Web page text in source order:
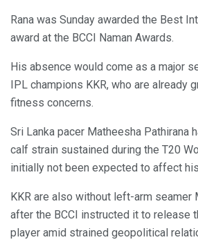
Rana was Sunday awarded the Best
award at the BCCI Naman Awards.
His absence would come as a major
IPL champions KKR, who are already
fitness concerns.
Sri Lanka pacer Matheesha Pathirana
calf strain sustained during the T20
initially not been expected to affect
KKR are also without left-arm seamer
after the BCCI instructed it to release
player amid strained geopolitical